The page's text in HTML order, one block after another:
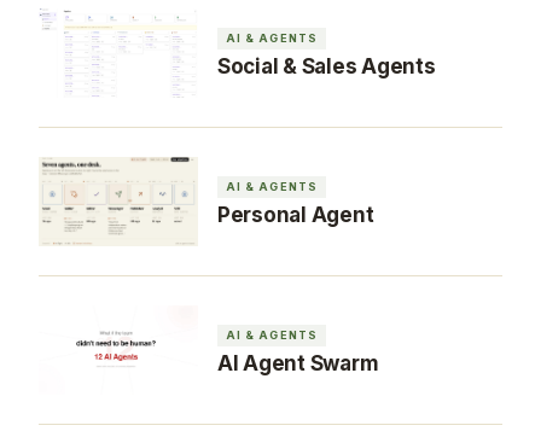
AI & AGENTS
Social & Sales Agents
AI & AGENTS
Personal Agent
AI & AGENTS
AI Agent Swarm